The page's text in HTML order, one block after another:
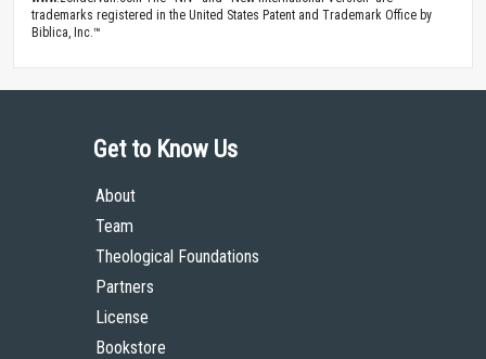
trademarks registered in the United States Patent and Trademark Office by
Biblica, Inc.™
Get to Know Us
About
Team
Theological Foundations
Partners
License
Bookstore